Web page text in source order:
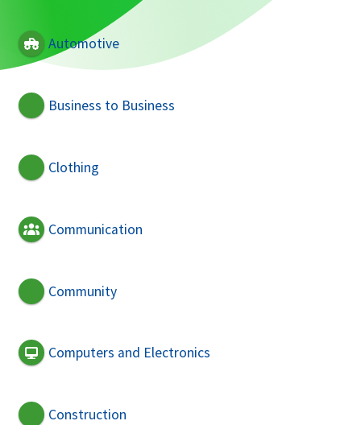
Automotive
Business to Business
Clothing
Communication
Community
Computers and Electronics
Construction